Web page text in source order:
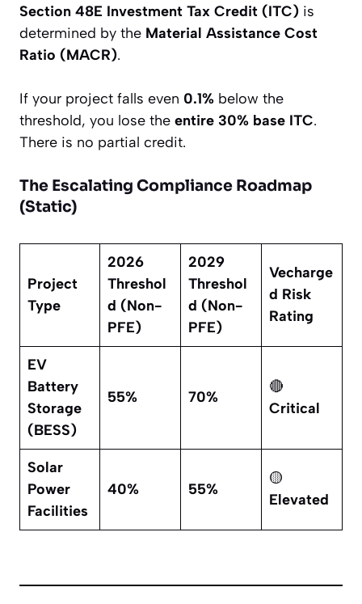
Section 48E Investment Tax Credit (ITC) is
determined by the Material Assistance Cost
Ratio (MACR).
If your project falls even 0.1% below the
threshold, you lose the entire 30% base ITC.
There is no partial credit.
The Escalating Compliance Roadmap
(Static)
Project
Type
2026
Threshol
d (Non-
PFE)
2029
Threshol
d (Non-
PFE)
Vecharge
d Risk
Rating
EV
Battery
Storage
(BESS)
55% 70%
🔴
Critical
Solar
Power
Facilities
40% 55%
🟡
Elevated